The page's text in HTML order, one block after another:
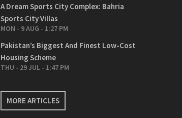
A Dream Sports City Complex: Bahria
Sports City Villas
MON - 9 AUG - 1:27 PM
Pakistan’s Biggest And Finest Low-Cost
Housing Scheme
THU - 29 JUL - 1:47 PM
MORE ARTICLES